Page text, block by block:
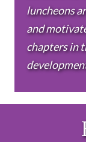
luncheons
and
chapters in